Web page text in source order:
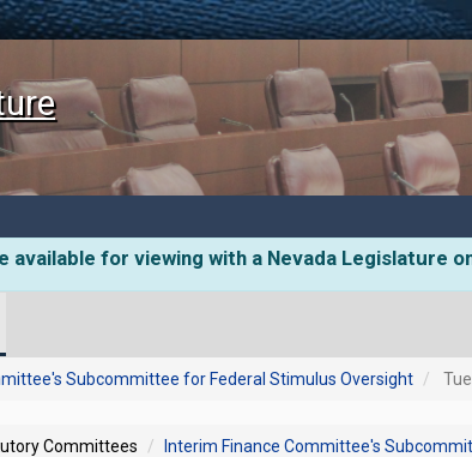
for viewing with a Nevada Legislature
Subcommittee for Federal Stimulus Oversight
Committees
Interim Finance Committee's